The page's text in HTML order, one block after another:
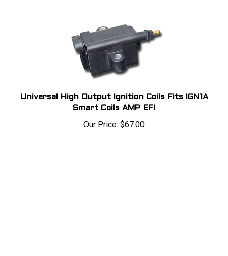
Universal High Output Ignition Coils Fits IGN1A
Smart Coils AMP EFI
Our Price: $67.00